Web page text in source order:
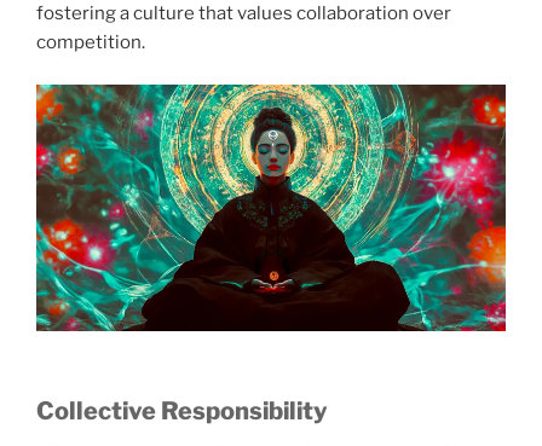
fostering a culture that values collaboration over
competition.
Collective Responsibility